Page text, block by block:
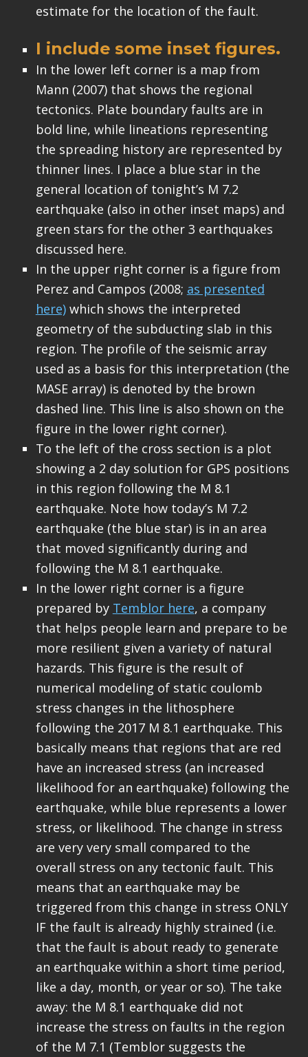
estimate for the location of the fault.
I include some inset figures.
In the lower left corner is a map from
Mann (2007) that shows the regional
tectonics. Plate boundary faults are in
bold line, while lineations representing
the spreading history are represented by
thinner lines. I place a blue star in the
general location of tonight’s M 7.2
earthquake (also in other inset maps) and
green stars for the other 3 earthquakes
discussed here.
In the upper right corner is a figure from
Perez and Campos (2008; as presented
here)which shows the interpreted
geometry of the subducting slab in this
region. The profile of the seismic array
used as a basis for this interpretation (the
MASE array) is denoted by the brown
dashed line. This line is also shown on the
figure in the lower right corner).
To the left of the cross section is a plot
showing a 2 day solution for GPS positions
in this region following the M 8.1
earthquake. Note how today’s M 7.2
earthquake (the blue star) is in an area
that moved significantly during and
following the M 8.1 earthquake.
In the lower right corner is a figure
prepared by Temblor here, a company
that helps people learn and prepare to be
more resilient given a variety of natural
hazards. This figure is the result of
numerical modeling of static coulomb
stress changes in the lithosphere
following the 2017 M 8.1 earthquake. This
basically means that regions that are red
have an increased stress (an increased
likelihood for an earthquake) following the
earthquake, while blue represents a lower
stress, or likelihood. The change in stress
are very very small compared to the
overall stress on any tectonic fault. This
means that an earthquake may be
triggered from this change in stress ONLY
IF the fault is already highly strained (i.e.
that the fault is about ready to generate
an earthquake within a short time period,
like a day, month, or year or so). The take
away: the M 8.1 earthquake did not
increase the stress on faults in the region
of the M 7.1 (Temblor suggests the